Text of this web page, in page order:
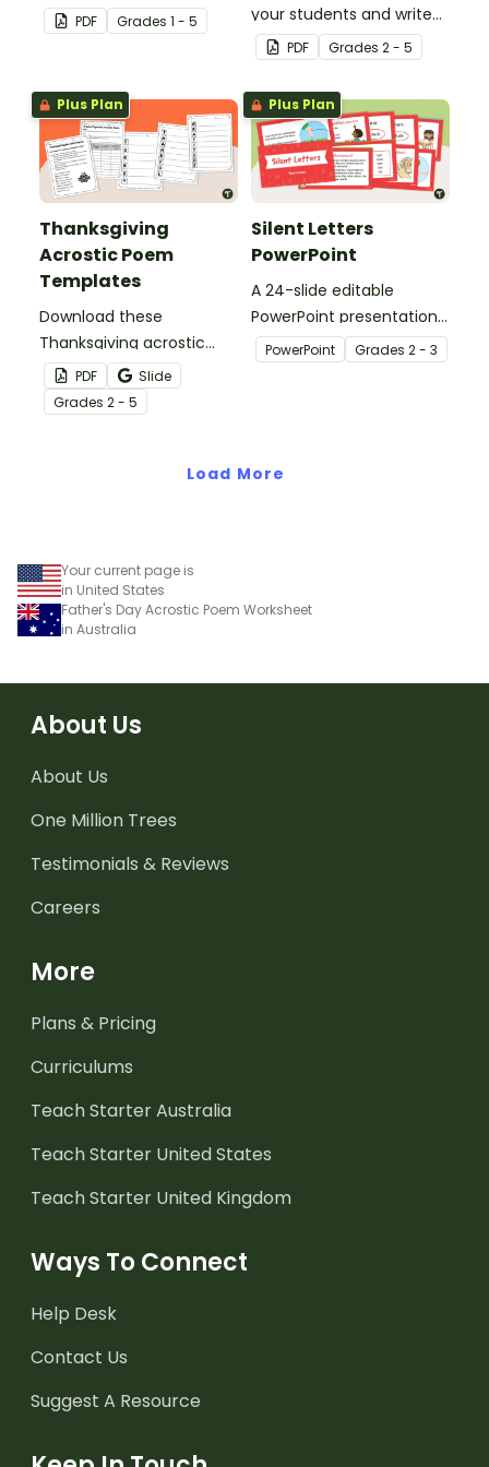
grandma, aunt, or
another special lady with
poem template.
PDF Grades 1 - 5
your students and write
an acrostic poem with a
printable word splash
worksheet and poem
template.
PDF Grades 2 - 5
Plus Plan
Thanksgiving
Acrostic Poem
Templates
Download these
Thanksgiving acrostic
poem templates to
inspire your students to
celebrate gratitude,
PDF
Slide
Grades 2 - 5
Plus Plan
Silent Letters
PowerPoint
A 24-slide editable
PowerPoint presentation
about silent letters.
PowerPoint Grades 2 - 3
Load More
Your current page is
in United States
Father's Day Acrostic Poem Worksheet
in Australia
About Us
About Us
One Million Trees
Testimonials & Reviews
Careers
More
Plans & Pricing
Curriculums
Teach Starter Australia
Teach Starter United States
Teach Starter United Kingdom
Ways To Connect
Help Desk
Contact Us
Suggest A Resource